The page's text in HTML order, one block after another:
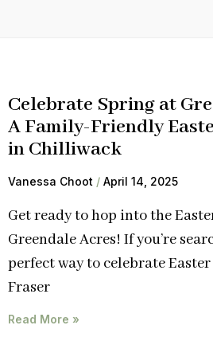
Celebrate Spring at
A Family-Friendly
in Chilliwack
Vanessa Choot April 14, 2025
Get ready to hop into the
Greendale Acres! If you’re
perfect way to celebrate
Fraser
Read More »